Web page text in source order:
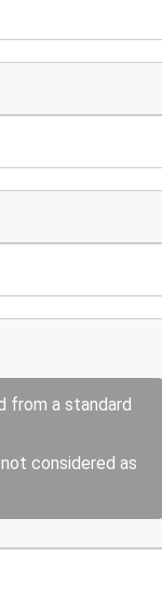
from a standard
considered as